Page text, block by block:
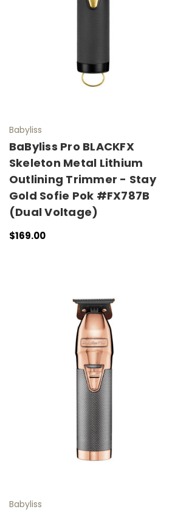
Babyliss
BaByliss Pro BLACKFX
Skeleton Metal Lithium
Outlining Trimmer - Stay
Gold Sofie Pok #FX787B
(Dual Voltage)
$169.00
Babyliss